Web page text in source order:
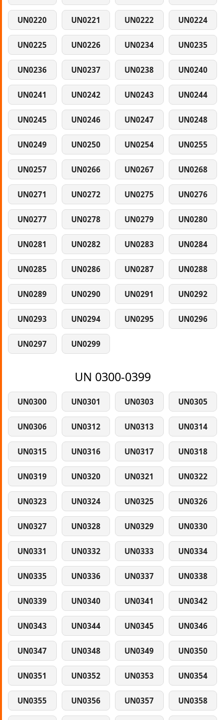
UN0220 UN0221 UN0222 UN0224
UN0225 UN0226 UN0234 UN0235
UN0236 UN0237 UN0238 UN0240
UN0241 UN0242 UN0243 UN0244
UN0245 UN0246 UN0247 UN0248
UN0249 UN0250 UN0254 UN0255
UN0257 UN0266 UN0267 UN0268
UN0271 UN0272 UN0275 UN0276
UN0277 UN0278 UN0279 UN0280
UN0281 UN0282 UN0283 UN0284
UN0285 UN0286 UN0287 UN0288
UN0289 UN0290 UN0291 UN0292
UN0293 UN0294 UN0295 UN0296
UN0297 UN0299
UN 0300-0399
UN0300 UN0301 UN0303 UN0305
UN0306 UN0312 UN0313 UN0314
UN0315 UN0316 UN0317 UN0318
UN0319 UN0320 UN0321 UN0322
UN0323 UN0324 UN0325 UN0326
UN0327 UN0328 UN0329 UN0330
UN0331 UN0332 UN0333 UN0334
UN0335 UN0336 UN0337 UN0338
UN0339 UN0340 UN0341 UN0342
UN0343 UN0344 UN0345 UN0346
UN0347 UN0348 UN0349 UN0350
UN0351 UN0352 UN0353 UN0354
UN0355 UN0356 UN0357 UN0358